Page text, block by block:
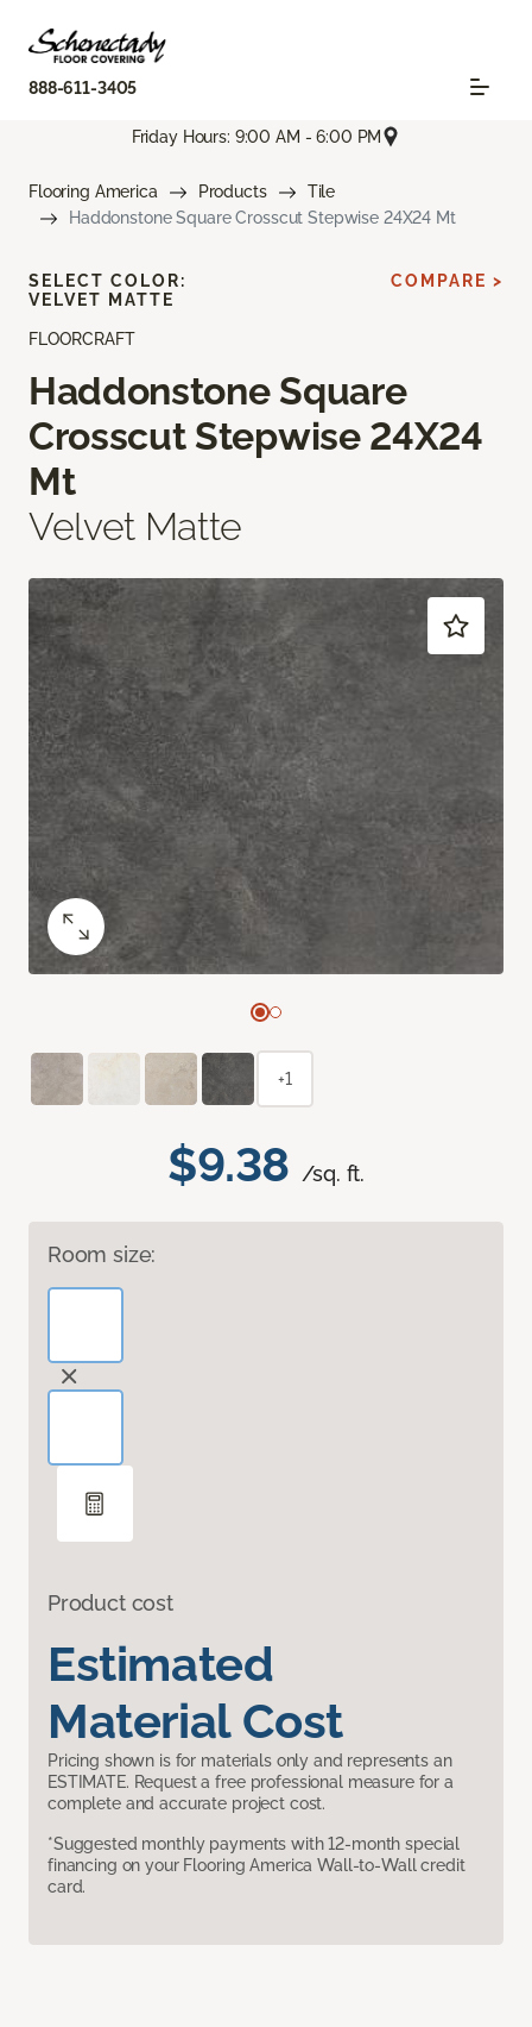
888-611-3405
Friday Hours: 9:00 AM - 6:00 PM
Flooring America Products
Tile
Haddonstone Square Crosscut Stepwise 24X24 Mt
FLOORCRAFT
Haddonstone Square
Crosscut Stepwise 24X24
Mt
Velvet Matte
$9.38 /sq. ft.
Room size:
Product cost
Estimated
Material Cost
Pricing shown is for materials only and represents an
ESTIMATE. Request a free professional measure for a
complete and accurate project cost.
*Suggested monthly payments with 12-month special
financing on your Flooring America Wall-to-Wall credit
card.
SELECT COLOR:
VELVET MATTE
COMPARE >
+1